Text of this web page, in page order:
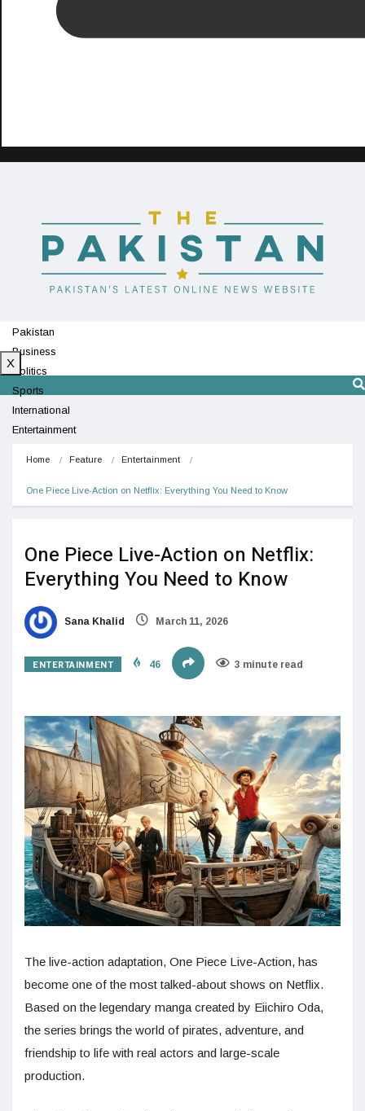
Pakistan
Business
Politics
Sports
International
Entertainment
X
Home Feature Entertainment
One Piece Live-Action on Netflix: Everything You Need to Know
One Piece Live-Action on Netflix:
Everything You Need to Know
Sana Khalid March 11, 2026
ENTERTAINMENT 46 3 minute read
The live-action adaptation, One Piece Live-Action, has
become one of the most talked-about shows on Netflix.
Based on the legendary manga created by Eiichiro Oda,
the series brings the world of pirates, adventure, and
friendship to life with real actors and large-scale
production.